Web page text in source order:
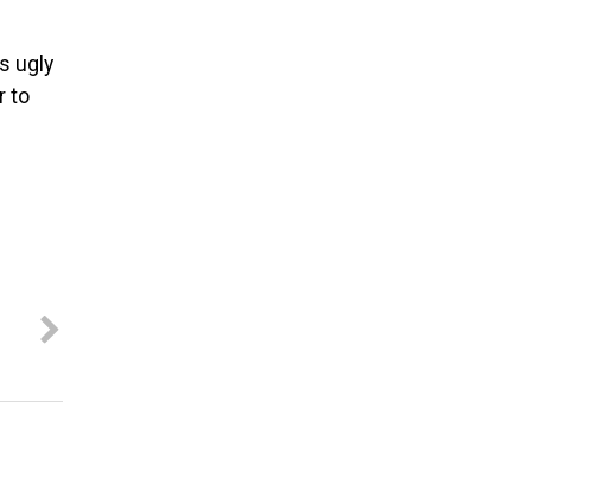
ugly
to